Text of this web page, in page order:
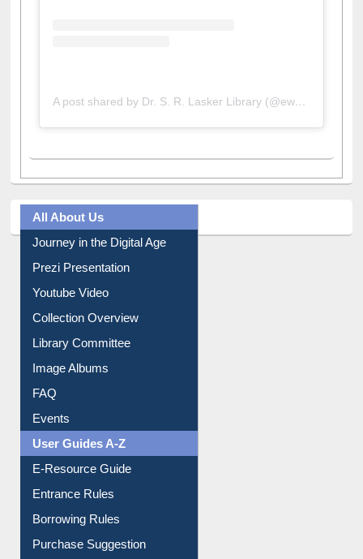
A post shared by Dr. S. R. Lasker Library (@ewulibrarybd)
All About Us
Journey in the Digital Age
Prezi Presentation
Youtube Video
Collection Overview
Library Committee
Image Albums
FAQ
Events
User Guides A-Z
E-Resource Guide
Entrance Rules
Borrowing Rules